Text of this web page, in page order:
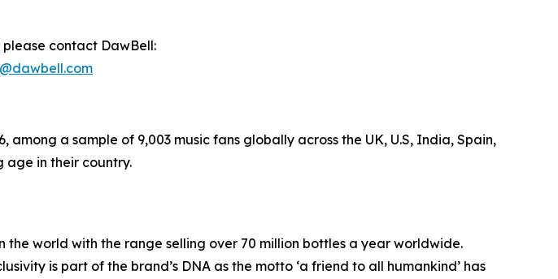
contact DawBell:
a sample of 9,003 music fans globally across the UK, U.S, India, Spain,
age in their country.
the world with the range selling over 70 million bottles a year worldwide.
is part of the brand’s DNA as the motto ‘a friend to all humankind’ has